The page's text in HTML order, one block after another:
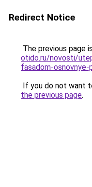
Redirect Notice
The previous page
otido.ru/novosti/
fasadom-osnovnye-
If you do not want
the previous page.